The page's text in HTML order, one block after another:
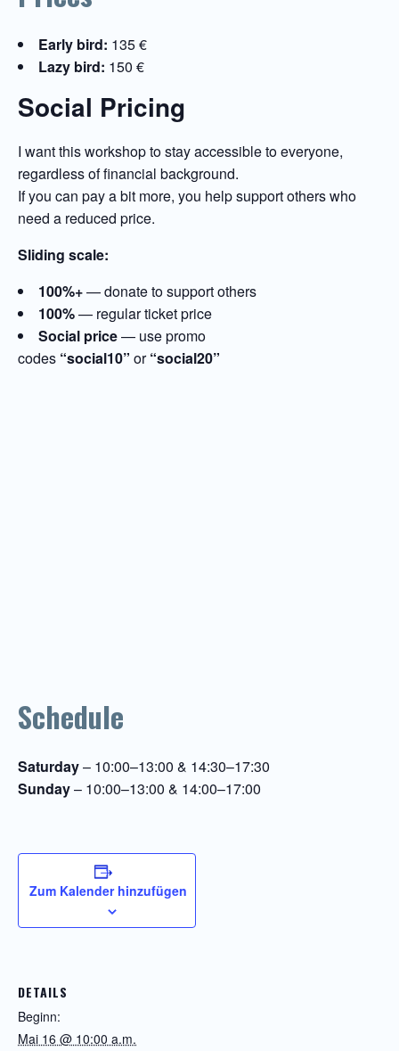
Early bird: 135 €
Lazy bird: 150 €
Social Pricing
I want this workshop to stay accessible to everyone,
regardless of financial background.
If you can pay a bit more, you help support others who
need a reduced price.
Sliding scale:
100%+— donate to support others
100%— regular ticket price
Social price— use promo
codes “social10” or“social20”
Schedule
Saturday– 10:00–13:00 & 14:30–17:30
Sunday– 10:00–13:00 & 14:00–17:00
Zum Kalender hinzufügen
DETAILS
Beginn:
Mai 16 @ 10:00 a.m.